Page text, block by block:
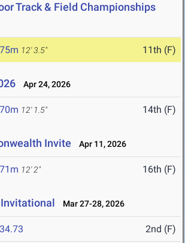
Track & Field Championships
12' 3.5" 11th (F)
Apr 24, 2026
12' 1.5" 14th (F)
Invite Apr 11, 2026
12' 2" 16th (F)
Mar 27-28, 2026
2nd (F)